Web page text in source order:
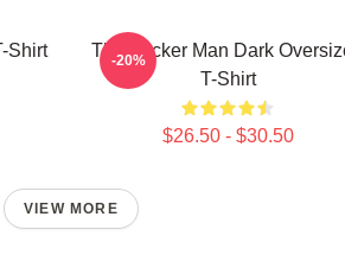
Shirt
The Wicker Man Dark
T-Shirt
$26.50 - $30.50
-20%
VIEW MORE